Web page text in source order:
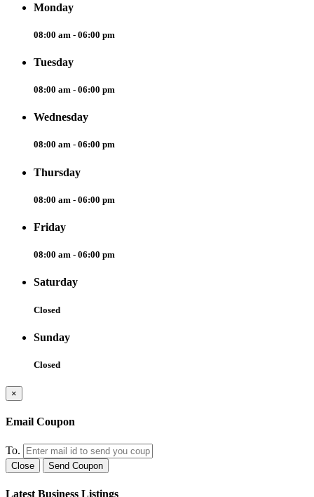
Monday
08:00 am - 06:00 pm
Tuesday
08:00 am - 06:00 pm
Wednesday
08:00 am - 06:00 pm
Thursday
08:00 am - 06:00 pm
Friday
08:00 am - 06:00 pm
Saturday
Closed
Sunday
Closed
×
Email Coupon
To.
Close Send Coupon
Latest Business Listings